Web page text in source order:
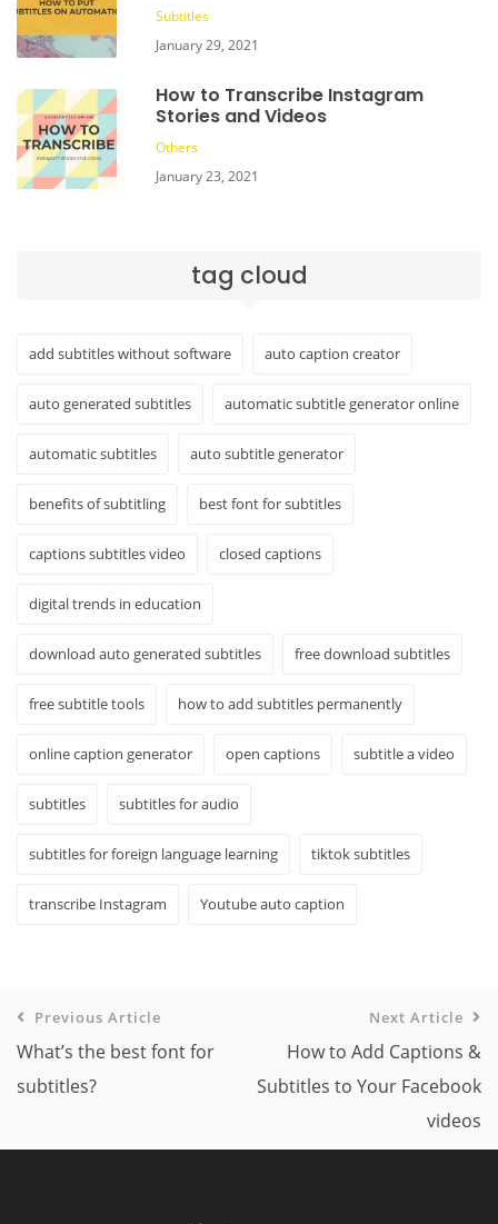
Subtitles
January 29, 2021
How to Transcribe Instagram
Stories and Videos
Others
January 23, 2021
tag cloud
add subtitles without software auto caption creator
auto generated subtitles automatic subtitle generator online
automatic subtitles auto subtitle generator
benefits of subtitling best font for subtitles
captions subtitles video closed captions
digital trends in education
download auto generated subtitles free download subtitles
free subtitle tools how to add subtitles permanently
online caption generator open captions subtitle a video
subtitles subtitles for audio
subtitles for foreign language learning tiktok subtitles
transcribe Instagram Youtube auto caption
Previous Article
What’s the best font for
subtitles?
Next Article
How to Add Captions &
Subtitles to Your Facebook
videos